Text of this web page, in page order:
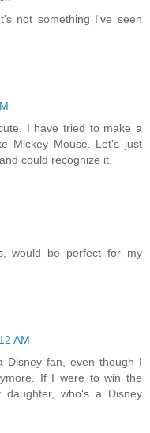
not something I've seen
I have tried to make a
Mickey Mouse. Let’s just
could recognize it.
would be perfect for my
AM
fan, even though I
If I were to win the
who's a Disney